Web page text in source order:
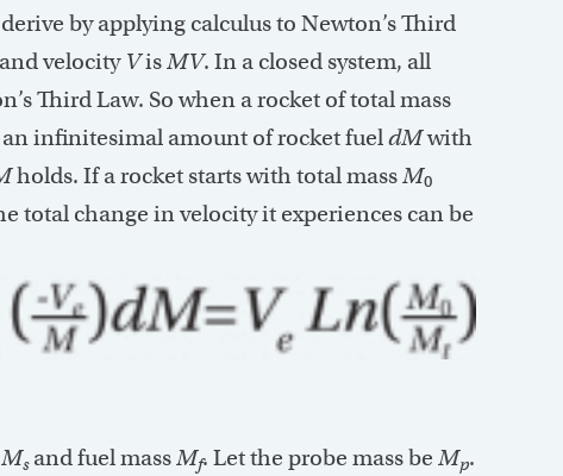
by applying calculus to Newton’s Third
velocity Vis MV. In a closed system, all
Third Law. So when a rocket of total mass
infinitesimal amount of rocket fuel dMwith
holds. If a rocket starts with total mass M0
total change in velocity it experiences can be
Msand fuel massMf. Let the probe mass be Mp.